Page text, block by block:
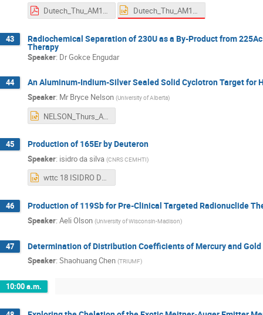
Dutech_Thu_AM1.pdf Dutech_Thu_AM1.pptx
43 Radiochemical Separation of 230U as a By-Product from
Therapy
Speaker: DrGokce Engudar
44 An Aluminum-Indium-Silver Sealed Solid Cyclotron Target for
Speaker: Mr Bryce Nelson (University of Alberta)
NELSON_Thurs_AM1.pptx
45 Production of 165Er by Deuteron
Speaker: isidro da silva (CNRS CEMHTI)
wttc 18 ISIDRO DA SILVA.pptx
46 Production of 119Sb for Pre-Clinical Targeted Radionuclide
Speaker: Aeli Olson (University of Wisconsin-Madison)
47 Determination of Distribution Coefficients of Mercury and
Speaker: Shaohuang Chen (TRIUMF)
10:00 a.m.